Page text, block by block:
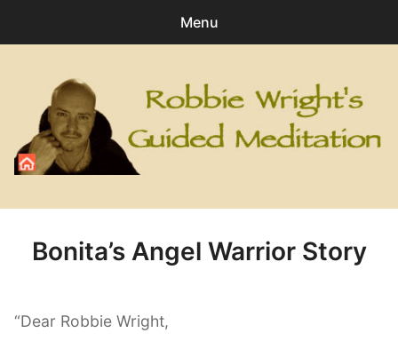
Menu
0items -£0.00
Bonita’s Angel Warrior Story
“Dear Robbie Wright,